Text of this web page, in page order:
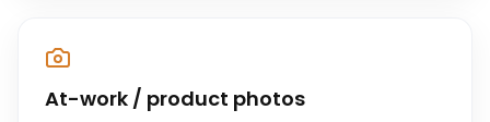
At-work / product photos